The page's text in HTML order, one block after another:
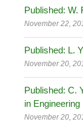
Published: W.
November 22,
Published: L.
November 20,
Published: C.
in Engineering
November 20,